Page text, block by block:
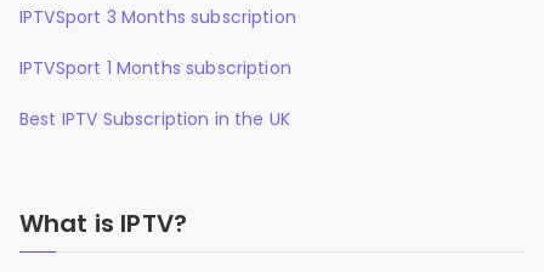
IPTVSport 3 Months subscription
IPTVSport 1 Months subscription
Best IPTV Subscription in the UK
What is IPTV?